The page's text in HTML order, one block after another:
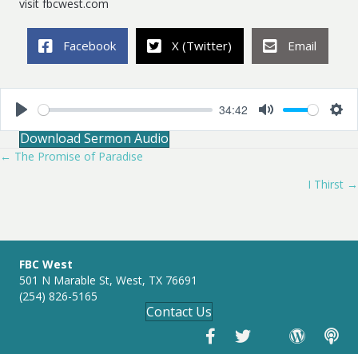
visit fbcwest.com
Facebook X (Twitter) Email
l
a
34:42
i
Download Sermon Audio
Posts
← The Promise of Paradise
I Thirst →
FBC West
501 N Marable St, West, TX 76691
(254) 826-5165
Contact Us